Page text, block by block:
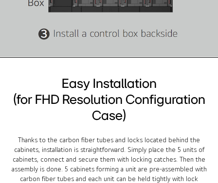
Easy Installation
(for FHD Resolution Configuration
Case)
Thanks to the carbon fiber tubes and locks located behind the
cabinets, installation is straightforward. Simply place the 5 units of
cabinets, connect and secure them with locking catches. Then the
assembly is done. 5 cabinets forming a unit are pre-assembled with
carbon fiber tubes and each unit can be held tightly with lock